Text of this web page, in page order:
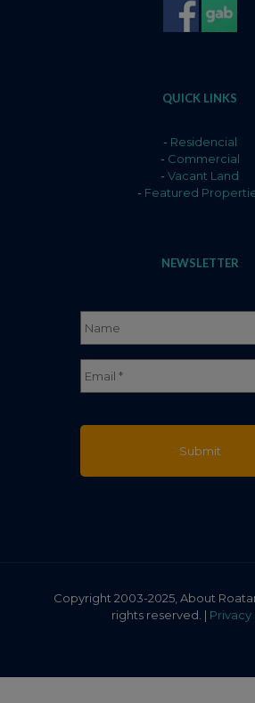
QUICK LINKS
- Residencial
- Commercial
- Vacant Land
- Featured
NEWSLETTER
Name *
Full
Name
Email
Copyright 2003-2025, About
rights reserved. | Privacy